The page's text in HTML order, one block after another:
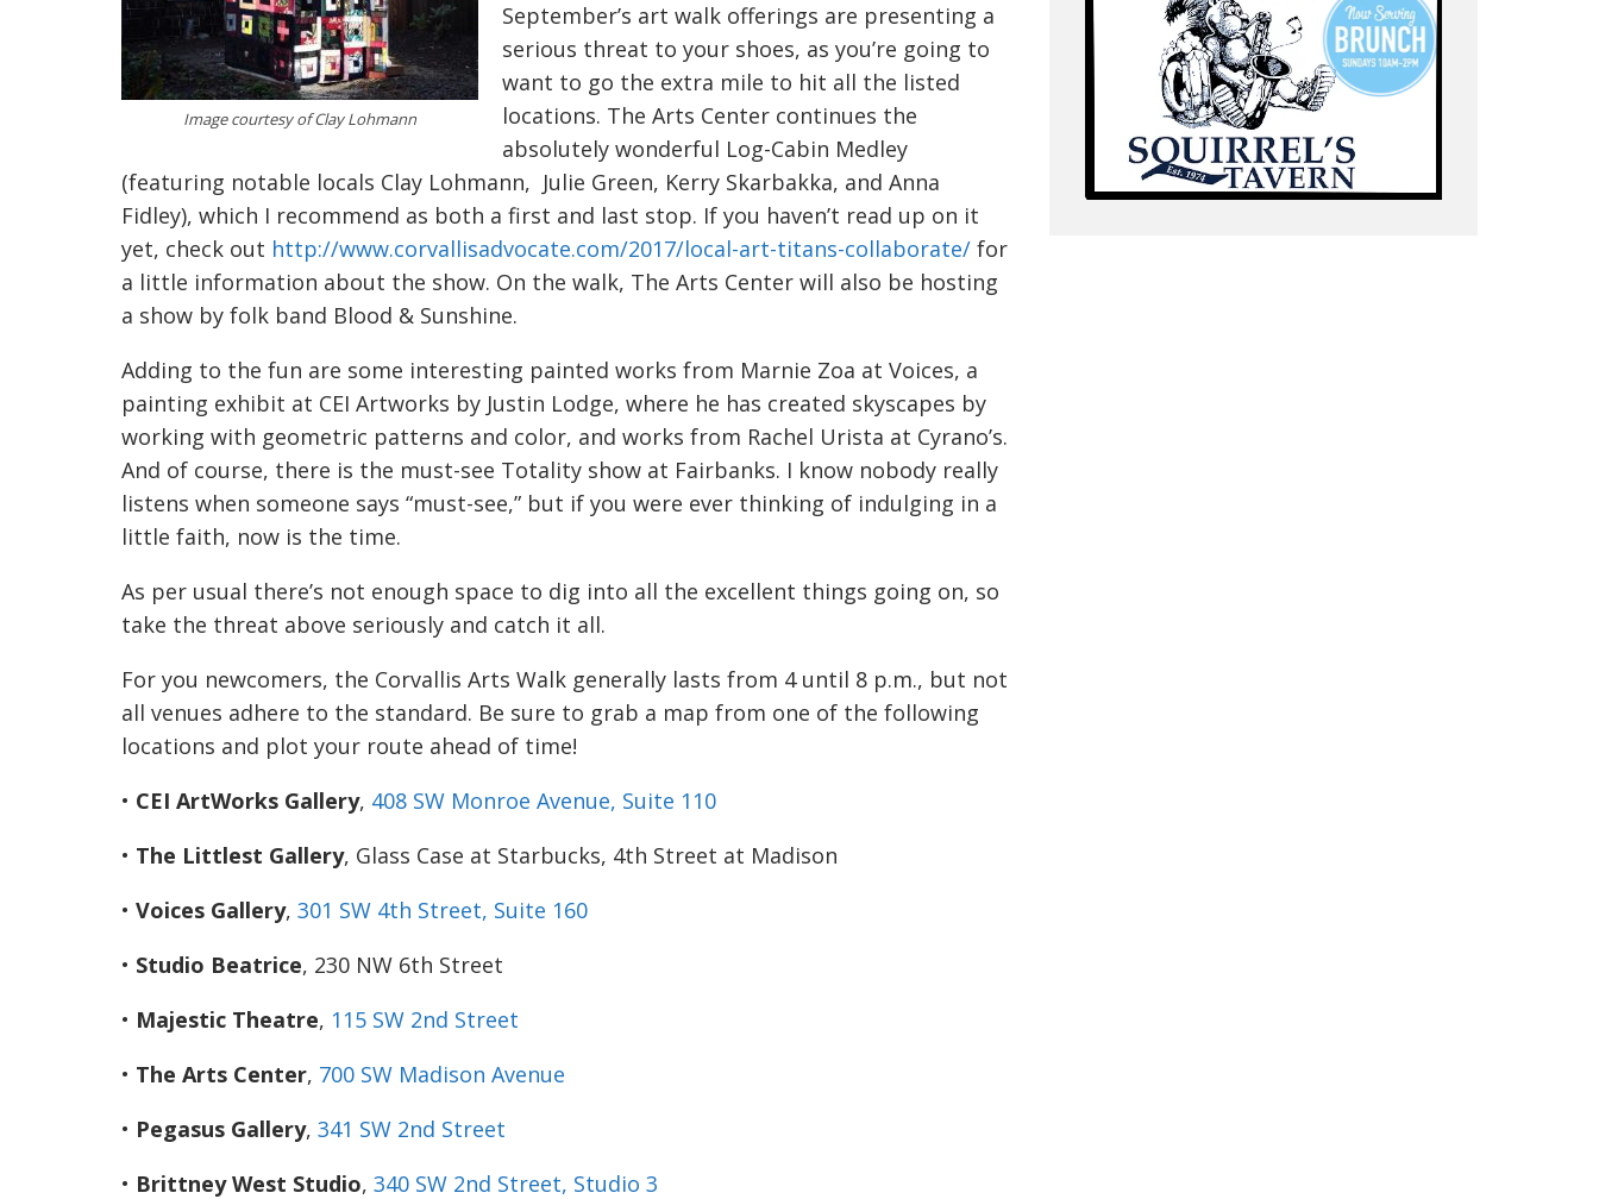
Image courtesy of Clay Lohmann
September’s art walk offerings are presenting a
serious threat to your shoes, as you’re going to
want to go the extra mile to hit all the listed
locations. The Arts Center continues the
absolutely wonderful Log-Cabin Medley
(featuring notable locals Clay Lohmann, Julie Green, Kerry Skarbakka, and Anna
Fidley), which I recommend as both a first and last stop. If you haven’t read up on it
yet, check out http://www.corvallisadvocate.com/2017/local-art-titans-collaborate/ for
a little information about the show. On the walk, The Arts Center will also be hosting
a show by folk band Blood & Sunshine.
Adding to the fun are some interesting painted works from Marnie Zoa at Voices, a
painting exhibit at CEI Artworks by Justin Lodge, where he has created skyscapes by
working with geometric patterns and color, and works from Rachel Urista at Cyrano’s.
And of course, there is the must-see Totality show at Fairbanks. I know nobody really
listens when someone says “must-see,” but if you were ever thinking of indulging in a
little faith, now is the time.
As per usual there’s not enough space to dig into all the excellent things going on, so
take the threat above seriously and catch it all.
For you newcomers, the Corvallis Arts Walk generally lasts from 4 until 8 p.m., but not
all venues adhere to the standard. Be sure to grab a map from one of the following
locations and plot your route ahead of time!
• CEI ArtWorks Gallery, 408 SW Monroe Avenue, Suite 110
• The Littlest Gallery, Glass Case at Starbucks, 4th Street at Madison
• Voices Gallery, 301 SW 4th Street, Suite 160
• Studio Beatrice, 230 NW 6th Street
• Majestic Theatre, 115 SW 2nd Street
• The Arts Center, 700 SW Madison Avenue
• Pegasus Gallery, 341 SW 2nd Street
• Brittney West Studio, 340 SW 2nd Street, Studio 3